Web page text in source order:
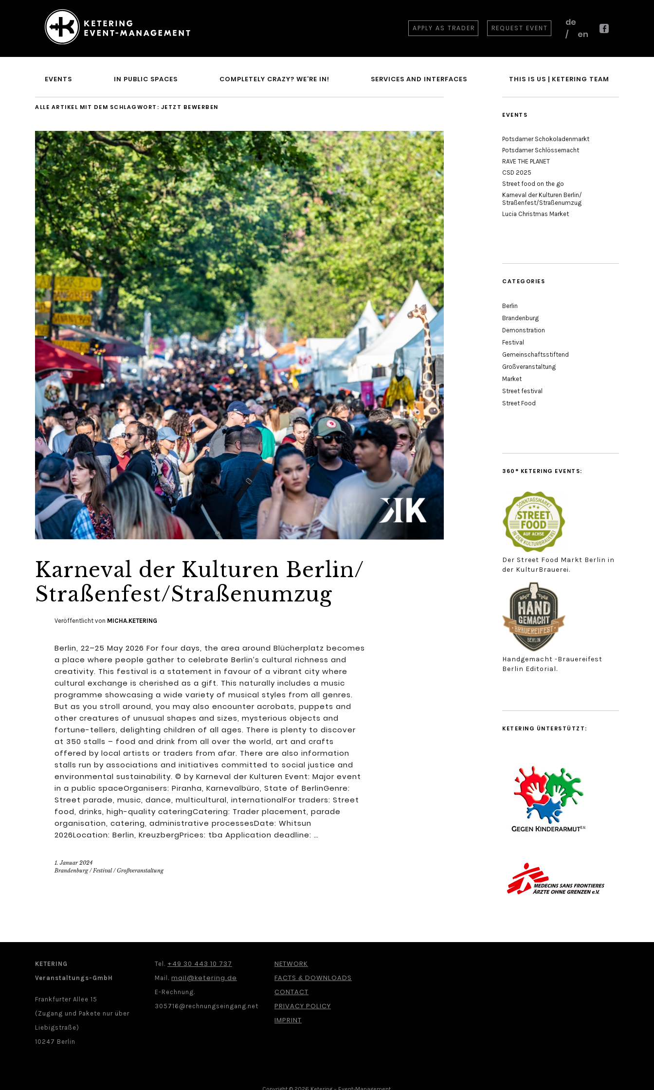
Ketering
Event-
APPLY AS TRADER REQUEST EVENT
de
en
EVENTS IN PUBLIC SPACES COMPLETELY CRAZY? WE’RE IN! SERVICES AND INTERFACES THIS IS US | KETERING TEAM
ALLE ARTIKEL MIT DEM SCHLAGWORT: JETZT BEWERBEN
Karneval der Kulturen Berlin/
Straßenfest/Straßenumzug
Veröffentlicht von MICHA.KETERING
Berlin, 22–25 May 2026 For four days, the area around Blücherplatz becomes
a place where people gather to celebrate Berlin’s cultural richness and
creativity. This festival is a statement in favour of a vibrant city where
cultural exchange is cherished as a gift. This naturally includes a music
programme showcasing a wide variety of musical styles from all genres.
But as you stroll around, you may also encounter acrobats, puppets and
other creatures of unusual shapes and sizes, mysterious objects and
fortune-tellers, delighting children of all ages. There is plenty to discover
at 350 stalls – food and drink from all over the world, art and crafts
offered by local artists or traders from afar. There are also information
stalls run by associations and initiatives committed to social justice and
environmental sustainability. © by Karneval der Kulturen Event: Major event
in a public spaceOrganisers: Piranha, Karnevalbüro, State of BerlinGenre:
Street parade, music, dance, multicultural, internationalFor traders: Street
food, drinks, high-quality cateringCatering: Trader placement, parade
organisation, catering, administrative processesDate: Whitsun
2026Location: Berlin, KreuzbergPrices: tba Application deadline: …
1. Januar 2024
Brandenburg/ Festival/Großveranstaltung
EVENTS
Potsdamer Schokoladenmarkt
Potsdamer Schlössernacht
RAVE THE PLANET
CSD 2025
Street food on the go
Karneval der Kulturen Berlin/
Straßenfest/Straßenumzug
Lucia Christmas Market
CATEGORIES
Berlin
Brandenburg
Demonstration
Festival
Gemeinschaftsstiftend
Großveranstaltung
Market
Street festival
Street Food
360° KETERING EVENTS:
Der Street Food Markt Berlin in
der KulturBrauerei.
Handgemacht -Brauereifest
Berlin Editorial.
KETERING ÜNTERSTÜTZT:
KETERING
Veranstaltungs-GmbH
Frankfurter Allee 15
(Zugang und Pakete nur über
Liebigstraße)
10247 Berlin
Tel. +49 30 443 10 737
Mail. mail@ketering.de
E-Rechnung.
305716@rechnungseingang.net
NETWORK
FACTS & DOWNLOADS
CONTACT
PRIVACY POLICY
IMPRINT